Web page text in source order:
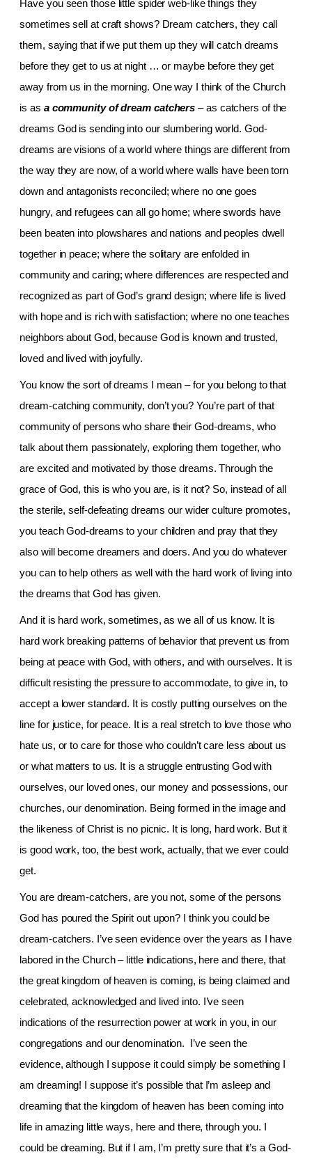
Have you seen those little spider web-like things they
sometimes sell at craft shows? Dream catchers, they call
them, saying that if we put them up they will catch dreams
before they get to us at night … or maybe before they get
away from us in the morning. One way I think of the Church
is as a community of dream catchers–as catchers of the
dreams God is sending into our slumbering world. God-
dreams are visions of a world where things are different from
the way they are now, of a world where walls have been torn
down and antagonists reconciled; where no one goes
hungry, and refugees can all go home; where swords have
been beaten into plowshares and nations and peoples dwell
together in peace; where the solitary are enfolded in
community and caring; where differences are respected and
recognized as part of God’s grand design; where life is lived
with hope and is rich with satisfaction; where no one teaches
neighbors about God, because God is known and trusted,
loved and lived with joyfully.
You know the sort of dreams I mean – for you belong to that
dream-catching community, don’t you? You’re part of that
community of persons who share their God-dreams, who
talk about them passionately, exploring them together, who
are excited and motivated by those dreams. Through the
grace of God, this is who you are, is it not? So, instead of all
the sterile, self-defeating dreams our wider culture promotes,
you teach God-dreams to your children and pray that they
also will become dreamers and doers. And you do whatever
you can to help others as well with the hard work of living into
the dreams that God has given.
And it is hard work, sometimes, as we all of us know. It is
hard work breaking patterns of behavior that prevent us from
being at peace with God, with others, and with ourselves. It is
difficult resisting the pressure to accommodate, to give in, to
accept a lower standard. It is costly putting ourselves on the
line for justice, for peace. It is a real stretch to love those who
hate us, or to care for those who couldn’t care less about us
or what matters to us. It is a struggle entrusting God with
ourselves, our loved ones, our money and possessions, our
churches, our denomination. Being formed in the image and
the likeness of Christ is no picnic. It is long, hard work. But it
is good work, too, the best work, actually, that we ever could
get.
You are dream-catchers, are you not, some of the persons
God has poured the Spirit out upon? I think you could be
dream-catchers. I’ve seen evidence over the years as I have
labored in the Church – little indications, here and there, that
the great kingdom of heaven is coming, is being claimed and
celebrated, acknowledged and lived into. I’ve seen
indications of the resurrection power at work in you, in our
congregations and our denomination. I’ve seen the
evidence, although I suppose it could simply be something I
am dreaming! I suppose it’s possible that I’m asleep and
dreaming that the kingdom of heaven has been coming into
life in amazing little ways, here and there, through you. I
could be dreaming. But if I am, I’m pretty sure that it’s a God-